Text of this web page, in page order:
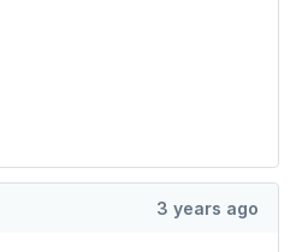
3 years ago